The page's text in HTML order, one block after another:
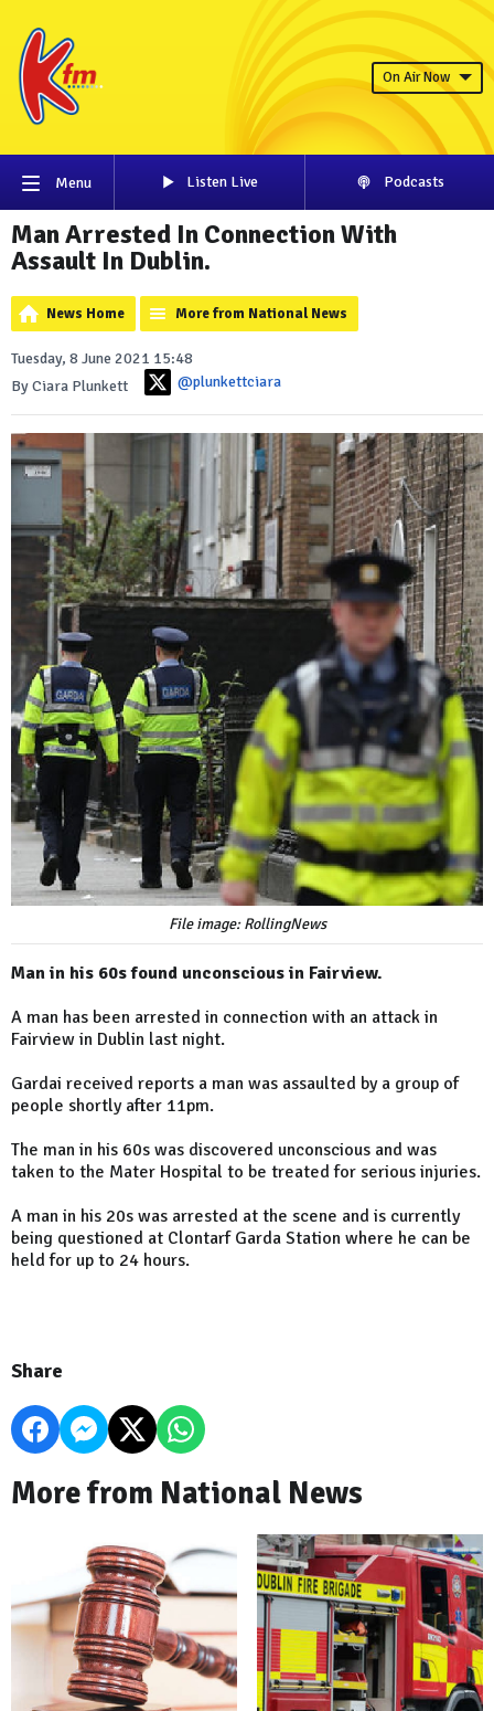
On Air Now
Menu Listen Live Podcasts
Man Arrested In Connection With
Assault In Dublin.
News Home More from National News
Tuesday, 8 June 2021 15:48
By Ciara Plunkett
@plunkettciara
File image: RollingNews
Man in his 60s found unconscious in Fairview.
A man has been arrested in connection with an attack in
Fairview in Dublin last night.
Gardai received reports a man was assaulted by a group of
people shortly after 11pm.
The man in his 60s was discovered unconscious and was
taken to the Mater Hospital to be treated for serious injuries.
A man in his 20s was arrested at the scene and is currently
being questioned at Clontarf Garda Station where he can be
held for up to 24 hours.
Share
More from National News